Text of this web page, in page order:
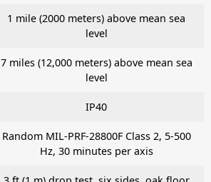
1 mile (2000 meters) above mean sea
level
7 miles (12,000 meters) above mean sea
level
IP40
Random MIL-PRF-28800F Class 2, 5-500
Hz, 30 minutes per axis